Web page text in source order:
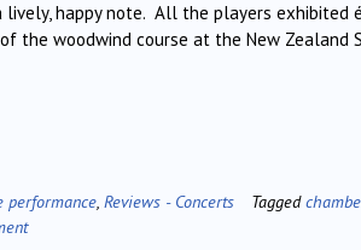
lively, happy note. All the players exhibited
the woodwind course at the New Zealand
performance Reviews - Concerts Tagged